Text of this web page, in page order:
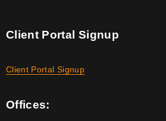
Client Portal Signup
Client Portal Signup
Offices: